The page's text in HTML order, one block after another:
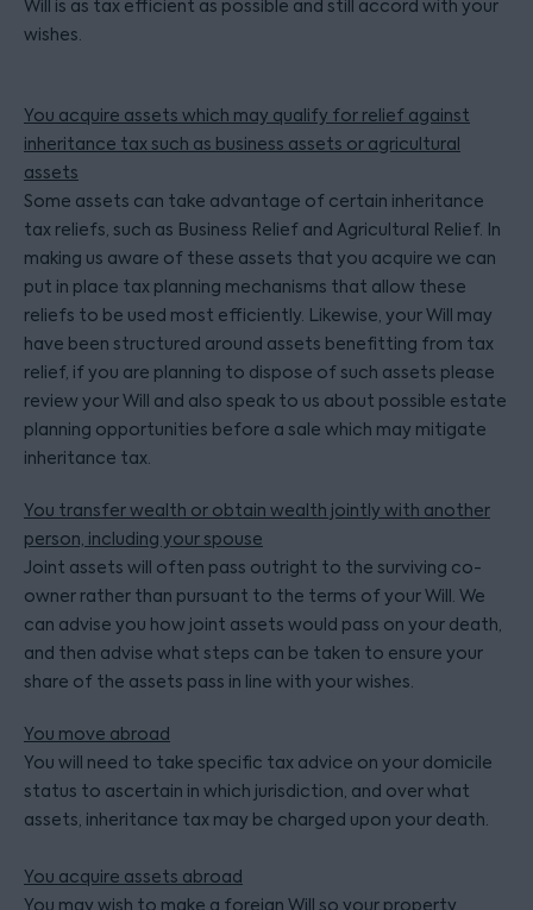
Will is as tax efficient as possible and still accord with your
wishes.
You acquire assets which may qualify for relief against
inheritance tax such as business assets or agricultural
assets
Some assets can take advantage of certain inheritance
tax reliefs, such as Business Relief and Agricultural Relief. In
making us aware of these assets that you acquire we can
put in place tax planning mechanisms that allow these
reliefs to be used most efficiently. Likewise, your Will may
have been structured around assets benefitting from tax
relief, if you are planning to dispose of such assets please
review your Will and also speak to us about possible estate
planning opportunities before a sale which may mitigate
inheritance tax.
You transfer wealth or obtain wealth jointly with another
person, including your spouse
Joint assets will often pass outright to the surviving co-
owner rather than pursuant to the terms of your Will. We
can advise you how joint assets would pass on your death,
and then advise what steps can be taken to ensure your
share of the assets pass in line with your wishes.
You move abroad
You will need to take specific tax advice on your domicile
status to ascertain in which jurisdiction, and over what
assets, inheritance tax may be charged upon your death.
You acquire assets abroad
You may wish to make a foreign Will so your property